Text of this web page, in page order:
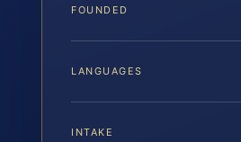
FOUNDED
LANGUAGES
INTAKE